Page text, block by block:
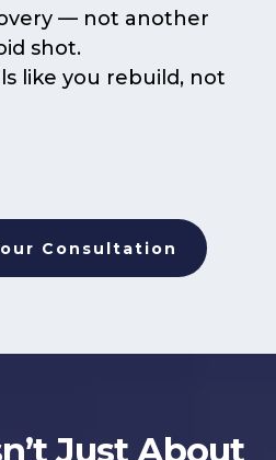
— not another
shot.
like you rebuild, not
Consultation
Just About